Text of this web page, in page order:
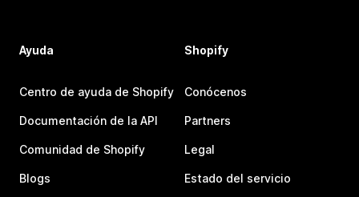
Ayuda
Centro de ayuda de Shopify
Documentación de la API
Comunidad de Shopify
Blogs
Shopify
Conócenos
Partners
Legal
Estado del servicio